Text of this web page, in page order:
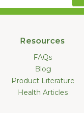
Resources
FAQs
Blog
Product Literature
Health Articles